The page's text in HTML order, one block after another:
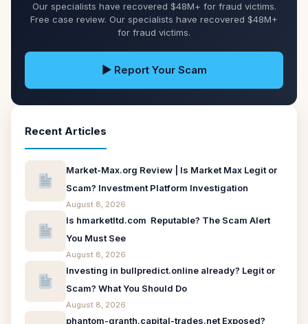
Our specialists have recovered $48M+ for fraud victims.
Free case review. Our specialists have recovered $48M+
for fraud victims.
▶ Report Your Scam
Recent Articles
Market-Max.org Review | Is Market Max Legit or
Scam? Investment Platform Investigation
August 8, 2026
Is hmarketltd.com Reputable? The Scam Alert
You Must See
August 8, 2026
Investing in bullpredict.online already? Legit or
Scam? What You Should Do
August 8, 2026
phantom-granth.capital-trades.net Exposed?